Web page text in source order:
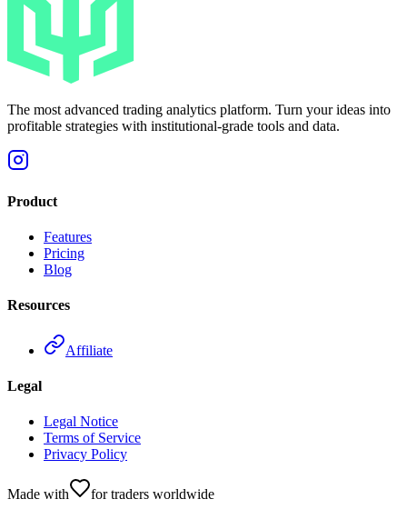
The most advanced trading analytics platform. Turn your ideas into
profitable strategies with institutional-grade tools and data.
Product
Features
Pricing
Blog
Resources
Affiliate
Legal
Legal Notice
Terms of Service
Privacy Policy
Made with for traders worldwide